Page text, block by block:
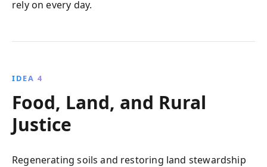
rely on every day.
IDEA 4
Food, Land, and Rural
Justice
Regenerating soils and restoring land stewardship